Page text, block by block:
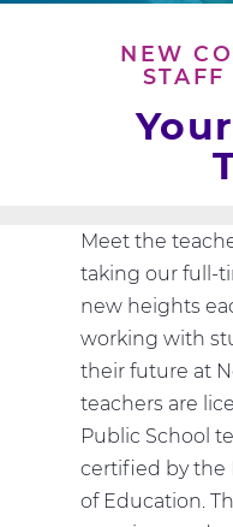
NEW
Meet the
taking our full-
new heights
working with
their future at
teachers are
Public School
certified by the
of Education.